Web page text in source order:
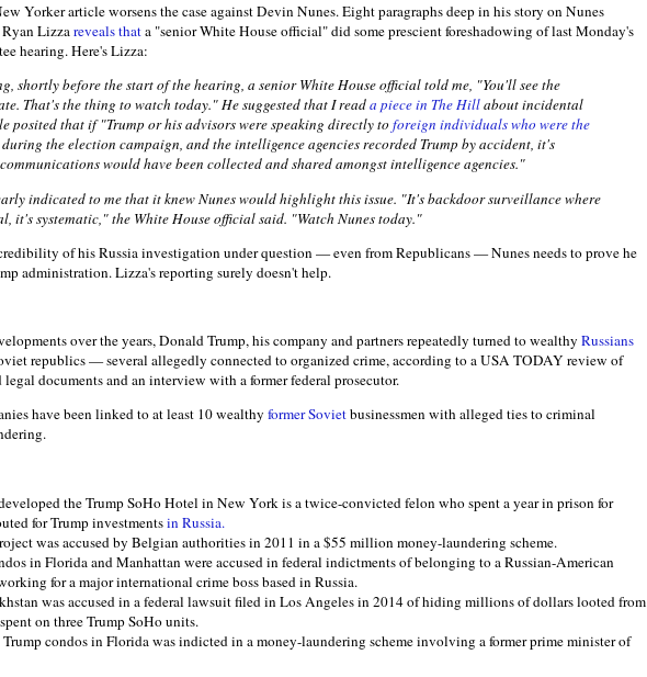
Yorker article worsens the case against Devin Nunes. Eight paragraphs deep in his story on Nunes
Lizzareveals thata "senior White House official" did some prescient foreshadowing of last Monday's
hearing. Here's Lizza:
shortly before the start of the hearing, a senior White House official told me, "You'll see the
That's the thing to watch today." He suggested that I reada piece in The Hillabout incidental
posited that if "Trump or his advisors were speaking directly to foreign individuals who were the
during the election campaign, and the intelligence agencies recorded Trump by accident, it's
would have been collected and shared amongst intelligence agencies."
indicated to me that it knew Nunes would highlight this issue. "It's backdoor surveillance where
it's systematic," the White House official said. "Watch Nunes today."
of his Russia investigation under question — even from Republicans — Nunes needs to prove he
administration. Lizza's reporting surely doesn't help.
over the years, Donald Trump, his company and partners repeatedly turned to wealthy Russians
republics — several allegedly connected to organized crime, according to a USA TODAY review of
legal documents and an interview with a former federal prosecutor.
have been linked to at least 10 wealthy former Sovietbusinessmen with alleged ties to criminal
the Trump SoHo Hotel in New York is a twice-convicted felon who spent a year in prison for
for Trump investmentsin Russia.
was accused by Belgian authorities in 2011 in a $55 million money-laundering scheme.
in Florida and Manhattan were accused in federal indictments of belonging to a Russian-American
for a major international crime boss based in Russia.
was accused in a federal lawsuit filed in Los Angeles in 2014 of hiding millions of dollars looted from
on three Trump SoHo units.
condos in Florida was indicted in a money-laundering scheme involving a former prime minister of